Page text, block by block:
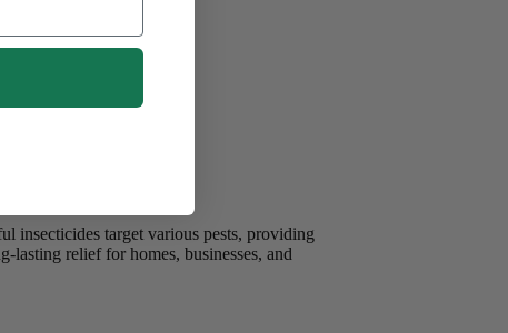
insecticides target various pests, providing
lasting relief for homes, businesses, and